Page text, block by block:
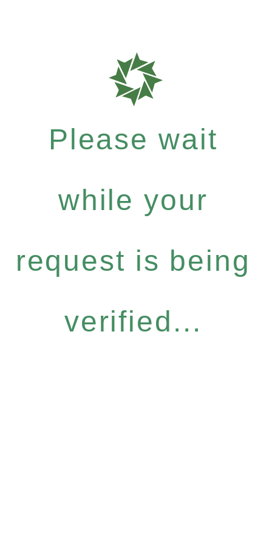
Please wait
while your
request is being
verified...